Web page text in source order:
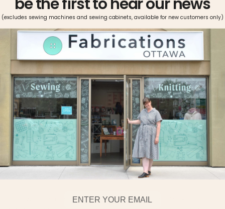
Pickup available atFabrications Ottawa
Usually ready in 2-4 days
View store information
Metrosene can be used on all fabrics and seams. The thread
is easy-iron, shrink proof, and offers great color fastness.
Metrosene’s high tensile strength, optimal elasticity, and
ideal smoothness makes it the sewist’s choice.
Follow us on our social platforms for tips and tricks,
(excludes sewing machines and sewing cabinets, available for new customers only)
Email